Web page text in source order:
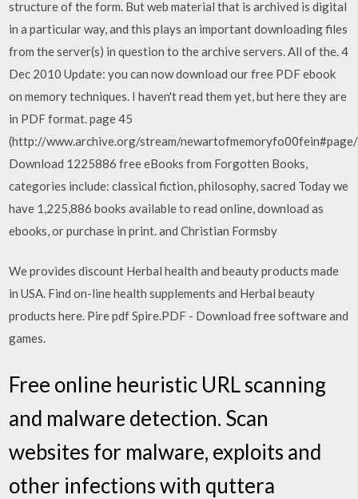
structure of the form. But web material that is archived is digital
in a particular way, and this plays an important downloading files
from the server(s) in question to the archive servers. All of the. 4
Dec 2010 Update: you can now download our free PDF ebook
on memory techniques. I haven't read them yet, but here they are
in PDF format. page 45
(http://www.archive.org/stream/
Download 1225886 free eBooks from Forgotten Books,
categories include: classical fiction, philosophy, sacred Today we
have 1,225,886 books available to read online, download as
ebooks, or purchase in print. and Christian Formsby
We provides discount Herbal health and beauty products made
in USA. Find on-line health supplements and Herbal beauty
products here. Pire pdf Spire.PDF - Download free software and
games.
Free online heuristic URL scanning
and malware detection. Scan
websites for malware, exploits and
other infections with quttera